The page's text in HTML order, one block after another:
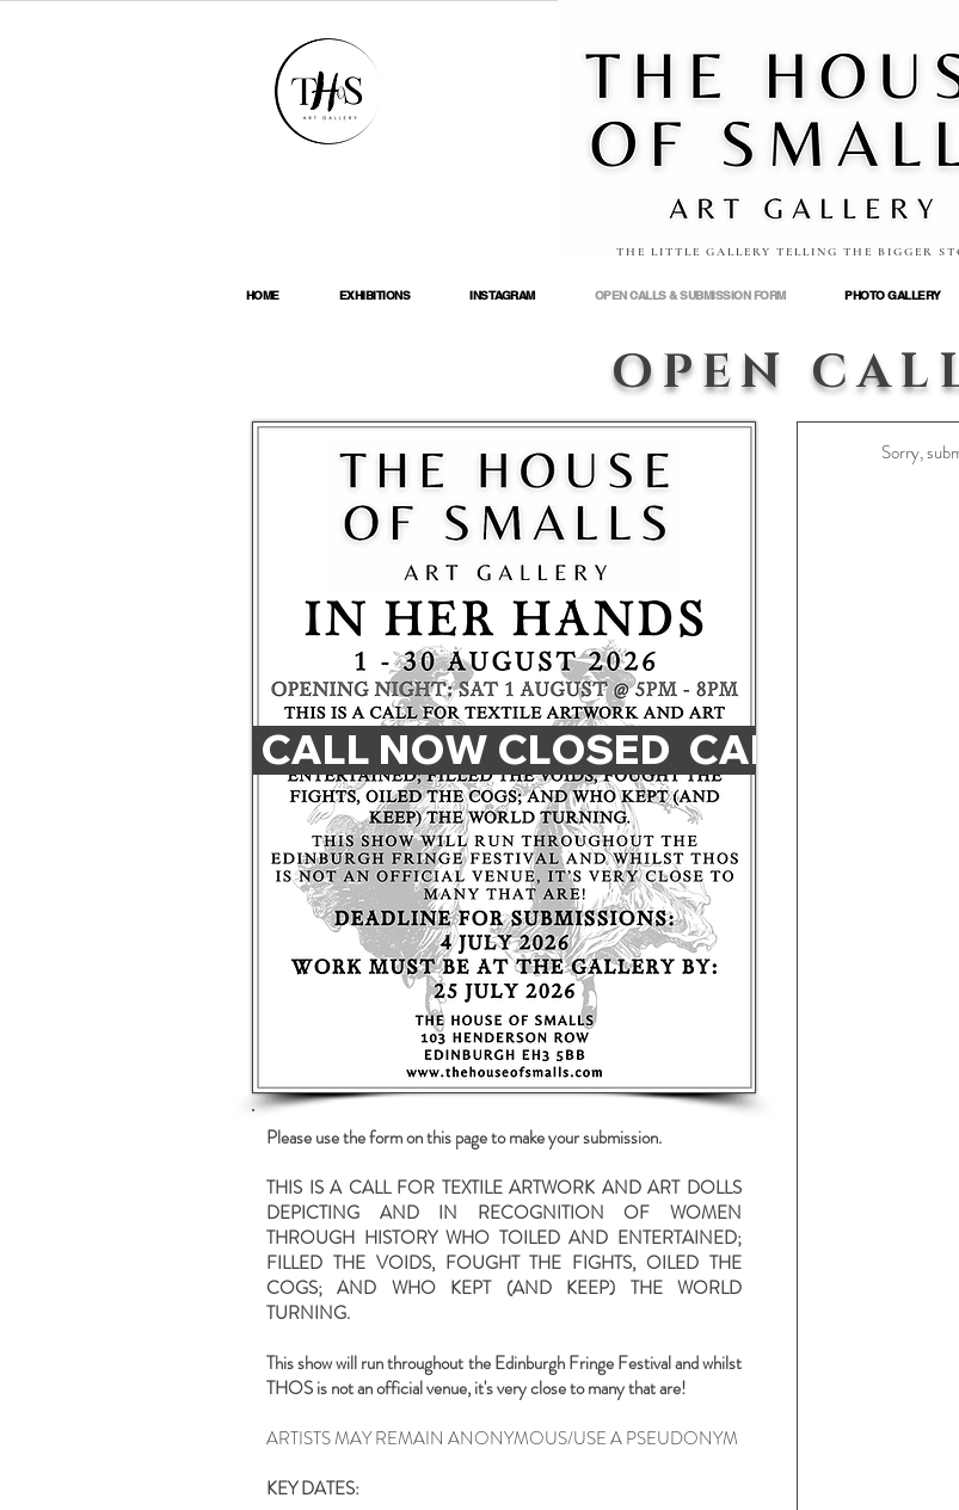
THE LITTLE GALLERY TELLING THE BIGGER
HOME EXHIBITIONS INSTAGRAM OPEN CALLS & SUBMISSION FORM PHOTO GALLERY
OPEN
CALL NOW CLOSED
Please use the form on this page to make your submission.
THIS IS A CALL FOR TEXTILE ARTWORK AND ART DOLLS
DEPICTING AND IN RECOGNITION OF WOMEN
THROUGH HISTORY WHO TOILED AND ENTERTAINED;
FILLED THE VOIDS, FOUGHT THE FIGHTS, OILED THE
COGS; AND WHO KEPT (AND KEEP) THE WORLD
TURNING.
This show will run throughout theEdinburghFringe Festival and whilst
THOS is not an official venue, it's very close to many that are!
ARTISTS MAY REMAIN ANONYMOUS/USE A PSEUDONYM
KEY DATES:
Sorry,